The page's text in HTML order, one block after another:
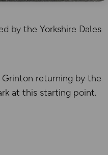
by the Yorkshire Dales
returning by the
at this starting point.